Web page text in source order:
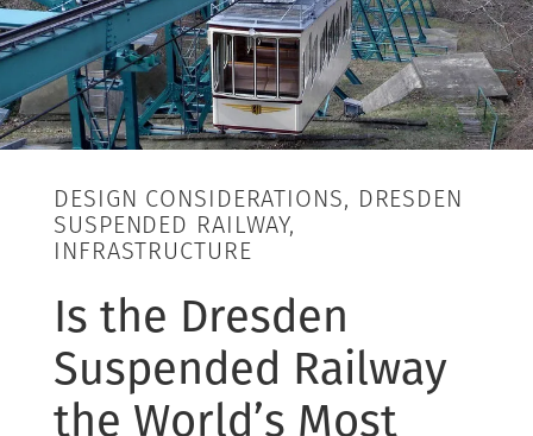
DESIGN CONSIDERATIONS, DRESDEN
SUSPENDED RAILWAY,
INFRASTRUCTURE
Is the Dresden
Suspended Railway
the World’s Most